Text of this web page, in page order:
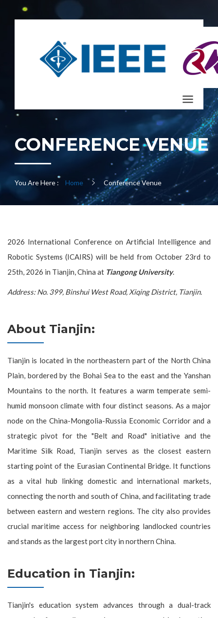
CONFERENCE VENUE
You Are Here : Home Conference Venue
2026 International Conference on Artificial Intelligence and
Robotic Systems (ICAIRS) will be held from October 23rd to
25th, 2026 in Tianjin, China at Tiangong University.
Address: No. 399, Binshui West Road, Xiqing District, Tianjin.
About Tianjin:
Tianjin is located in the northeastern part of the North China
Plain, bordered by the Bohai Sea to the east and the Yanshan
Mountains to the north. It features a warm temperate semi-
humid monsoon climate with four distinct seasons. As a major
node on the China-Mongolia-Russia Economic Corridor and a
strategic pivot for the "Belt and Road" initiative and the
Maritime Silk Road, Tianjin serves as the closest eastern
starting point of the Eurasian Continental Bridge. It functions
as a vital hub linking domestic and international markets,
connecting the north and south of China, and facilitating trade
between eastern and western regions. The city also provides
crucial maritime access for neighboring landlocked countries
and stands as the largest port city in northern China.
Education in Tianjin:
Tianjin's education system advances through a dual-track